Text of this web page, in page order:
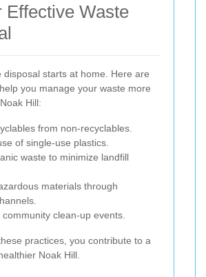
Effective Waste
disposal starts at home. Here are
you manage your waste more
Hill:
from non-recyclables.
of single-use plastics.
waste to minimize landfill
materials through
clean-up events.
practices, you contribute to a
Noak Hill.